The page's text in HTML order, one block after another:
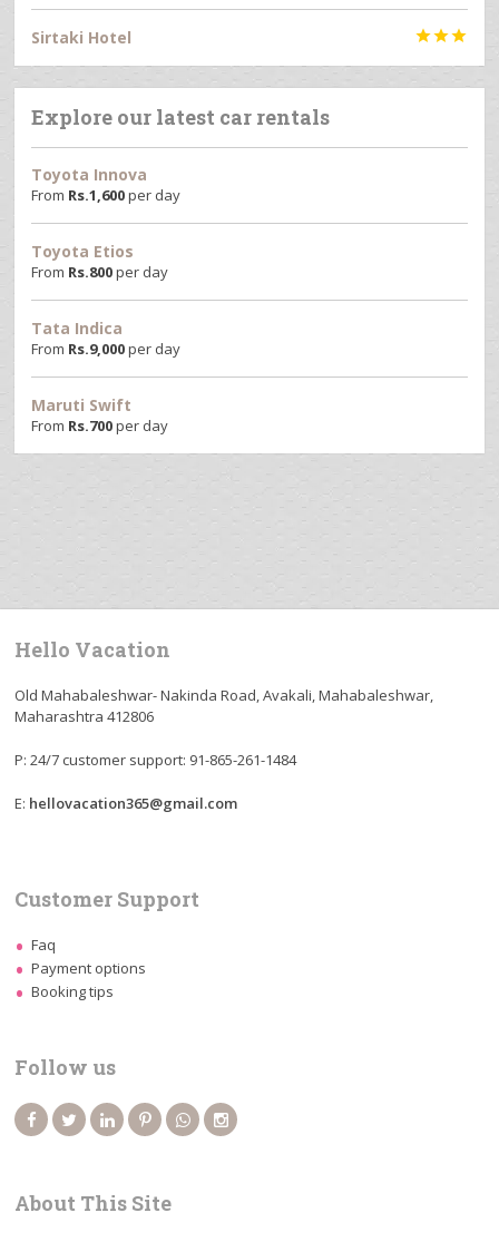
Sirtaki Hotel 
Explore our latest car rentals
Toyota Innova
From Rs.1,600per day
Toyota Etios
From Rs.800per day
Tata Indica
From Rs.9,000per day
Maruti Swift
From Rs.700per day
Hello Vacation
Old Mahabaleshwar- Nakinda Road, Avakali, Mahabaleshwar,
Maharashtra 412806
P: 24/7 customer support: 91-865-261-1484
E: hellovacation365@gmail.com
Customer Support
Faq
Payment options
Booking tips
Follow us
About This Site